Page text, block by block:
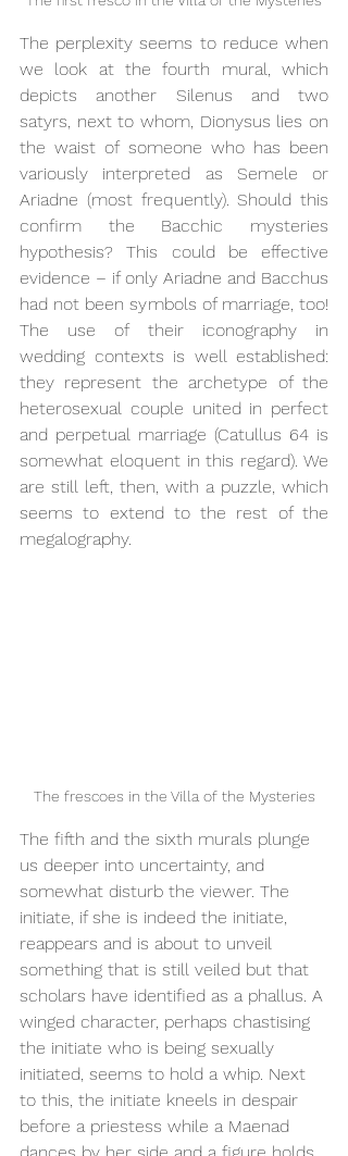
The perplexity seems to reduce when
we look at the fourth mural, which
depicts another Silenus and two
satyrs, next to whom, Dionysus lies on
the waist of someone who has been
variously interpreted as Semele or
Ariadne (most frequently). Should this
confirm the Bacchic mysteries
hypothesis? This could be effective
evidence – if only Ariadne and Bacchus
had not been symbols of marriage, too!
The use of their iconography in
wedding contexts is well established:
they represent the archetype of the
heterosexual couple united in perfect
and perpetual marriage (Catullus 64 is
somewhat eloquent in this regard). We
are still left, then, with a puzzle, which
seems to extend to the rest of the
megalography.
The frescoes in the Villa of the Mysteries
The fifth and the sixth murals plunge
us deeper into uncertainty, and
somewhat disturb the viewer. The
initiate, if she is indeed the initiate,
reappears and is about to unveil
something that is still veiled but that
scholars have identified as a phallus. A
winged character, perhaps chastising
the initiate who is being sexually
initiated, seems to hold a whip. Next
to this, the initiate kneels in despair
before a priestess while a Maenad